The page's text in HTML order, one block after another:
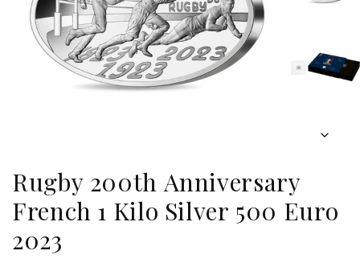
Rugby 200th Anniversary
French 1 Kilo Silver 500 Euro
2023